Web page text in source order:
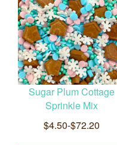
Sugar Plum Cottage
Sprinkle Mix
$4.50-$72.20